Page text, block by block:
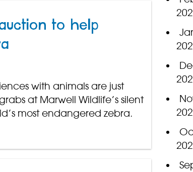
to help
with animals are just
at Marwell Wildlife’s silent
most endangered zebra.